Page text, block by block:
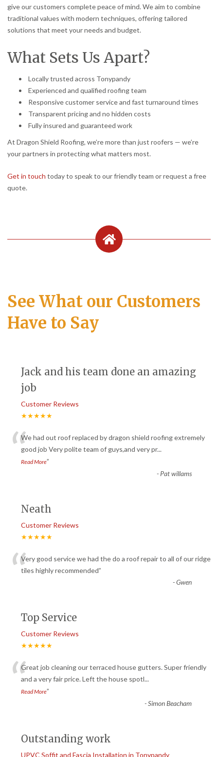
give our customers complete peace of mind. We aim to combine
traditional values with modern techniques, offering tailored
solutions that meet your needs and budget.
What Sets Us Apart?
Locally trusted across Tonypandy
Experienced and qualified roofing team
Responsive customer service and fast turnaround times
Transparent pricing and no hidden costs
Fully insured and guaranteed work
At Dragon Shield Roofing, we’re more than just roofers — we’re
your partners in protecting what matters most.
Get in touch today to speak to our friendly team or request a free
quote.
See What our Customers
Have to Say
Jack and his team done an amazing
job
Customer Reviews
★★★★★
“We had out roof replaced by dragon shield roofing extremely
good job Very polite team of guys,and very pr...
Read More”
- Pat willams
Neath
Customer Reviews
★★★★★
“Very good service we had the do a roof repair to all of our ridge
tiles highly recommended”
-Gwen
Top Service
Customer Reviews
★★★★★
“Great job cleaning our terraced house gutters. Super friendly
and a very fair price. Left the house spotl...
Read More”
-Simon Beacham
Outstanding work
UPVC Soffit and Fascia Installation in Tonypandy